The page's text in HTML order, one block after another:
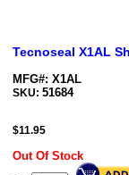
Tecnoseal X1AL
MFG#: X1AL
SKU: 51684
$11.95
Out Of Stock